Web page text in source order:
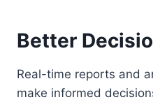
Better
Real-time reports and
make informed